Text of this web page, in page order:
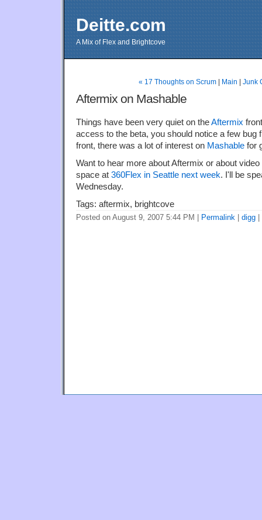
Deitte.com
A Mix of Flex and Brightcove
« 17 Thoughts on Scrum Main Junk
Aftermix on Mashable
Things have been very quiet on theAftermix
access to the beta, you should notice a few bug
front, there was a lot of interest on Mashable for
Want to hear more about Aftermix or about
space at 360Flex in Seattle next week. I'll be
Wednesday.
Tags: aftermix, brightcove
Posted on August 9, 2007 5:44 PM Permalink digg